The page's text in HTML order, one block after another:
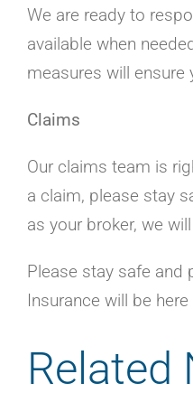
We are ready to
available when
measures will
Claims
Our claims team is
a claim, please stay
as your broker, we
Please stay safe and
Insurance will be
Related